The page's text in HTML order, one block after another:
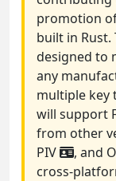
promotion
built in
designed to
any
multiple key
will support
from other
PIV
, and
cross-